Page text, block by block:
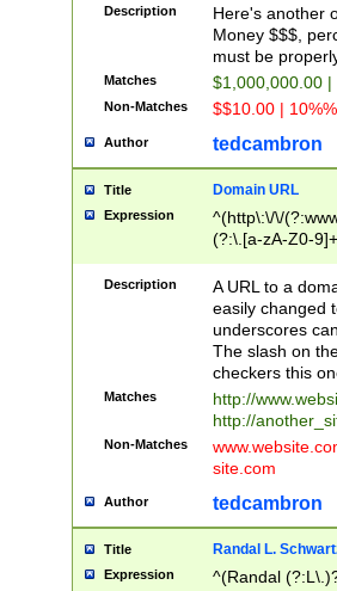
Description
Here's another
Money $$$,
must be
Matches $1,000,000.00
Non-Matches $$10.00 |
Author tedcambron
Title Domain URL
Expression
^(http\:\/\/
(?:\.[a-zA-Z0-
(?:\/)?)$
Description
A URL to a
easily changed
underscores
The slash on
checkers this
Matches
http://
http://
Non-Matches
site.com
Author tedcambron
Title Randal L.
Expression ^(Randal